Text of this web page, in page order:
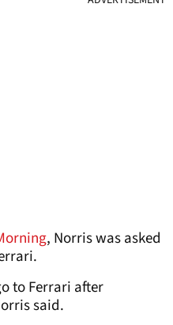
, Norris was asked
to Ferrari after
said.